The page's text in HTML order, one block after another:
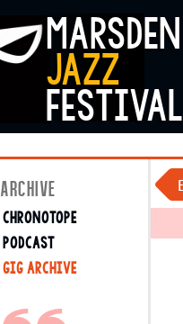
marsden
jazz
festival
ARCHIVE
chronotope
podcast
gig archive